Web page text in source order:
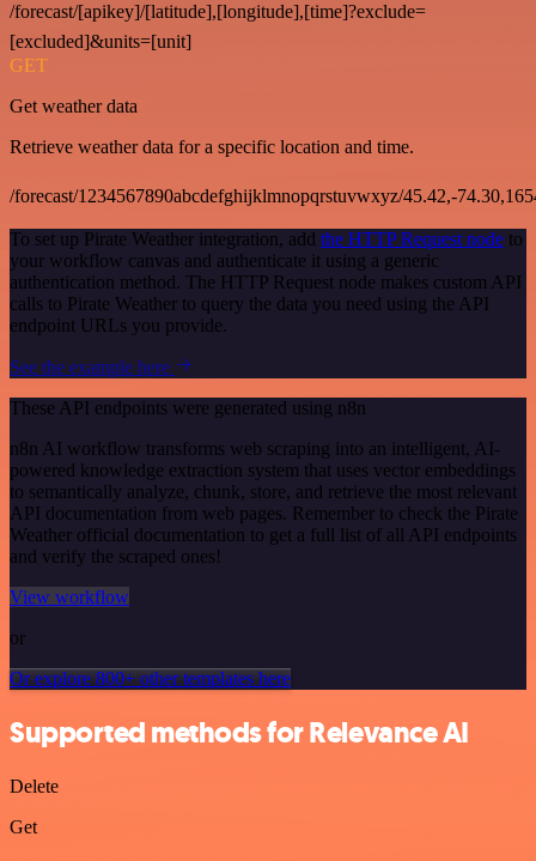
/forecast/[apikey]/[latitude],[longitude],[time]?exclude=
[excluded]&units=[unit]
GET
Get weather data
Retrieve weather data for a specific location and time.
/forecast/1234567890abcdefghijklmnopqrstuvwxyz/45.42,-
To set up Pirate Weather integration, add the HTTP Request node to
your workflow canvas and authenticate it using a generic
authentication method. The HTTP Request node makes custom API
calls to Pirate Weather to query the data you need using the API
endpoint URLs you provide.
See the example here
These API endpoints were generated using n8n
n8n AI workflow transforms web scraping into an intelligent, AI-
powered knowledge extraction system that uses vector embeddings
to semantically analyze, chunk, store, and retrieve the most relevant
API documentation from web pages. Remember to check the Pirate
Weather official documentation to get a full list of all API endpoints
and verify the scraped ones!
View workflow
or
Or explore 800+ other templates here
Supported methods for Relevance AI
Delete
Get